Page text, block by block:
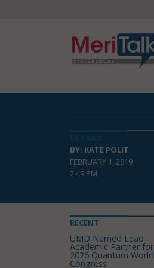
BY: KATE POLIT
FEBRUARY 1, 2019
2:49 PM
RECENT
UMD Named Lead
Academic Partner for
2026 Quantum World
Congress